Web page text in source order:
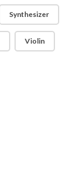
Synthesizer
Violin